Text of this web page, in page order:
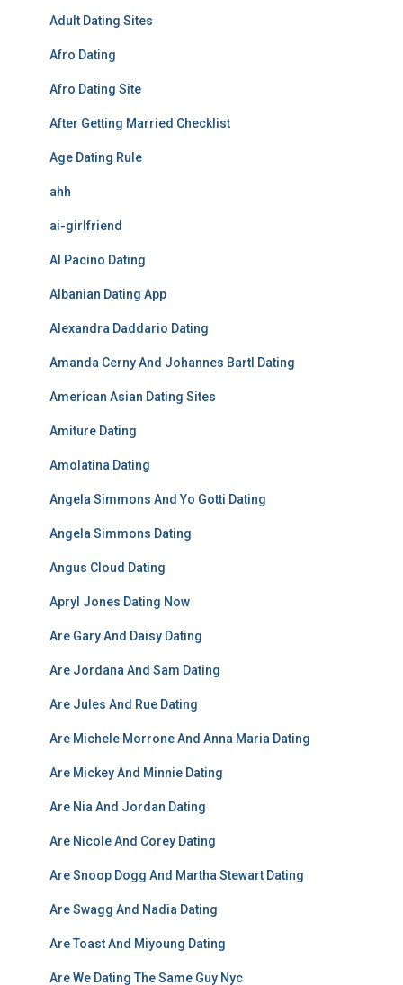
Adult Dating Sites
Afro Dating
Afro Dating Site
After Getting Married Checklist
Age Dating Rule
ahh
ai-girlfriend
Al Pacino Dating
Albanian Dating App
Alexandra Daddario Dating
Amanda Cerny And Johannes Bartl Dating
American Asian Dating Sites
Amiture Dating
Amolatina Dating
Angela Simmons And Yo Gotti Dating
Angela Simmons Dating
Angus Cloud Dating
Apryl Jones Dating Now
Are Gary And Daisy Dating
Are Jordana And Sam Dating
Are Jules And Rue Dating
Are Michele Morrone And Anna Maria Dating
Are Mickey And Minnie Dating
Are Nia And Jordan Dating
Are Nicole And Corey Dating
Are Snoop Dogg And Martha Stewart Dating
Are Swagg And Nadia Dating
Are Toast And Miyoung Dating
Are We Dating The Same Guy Nyc